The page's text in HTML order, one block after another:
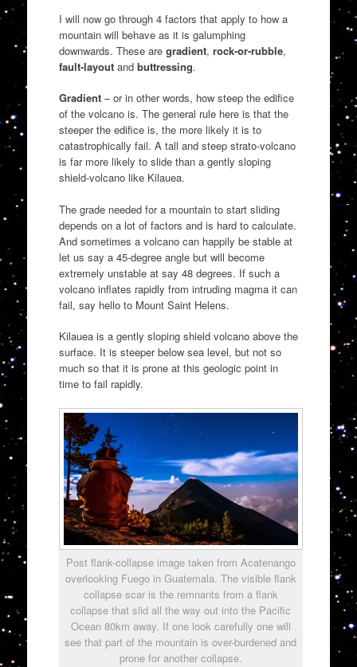
I will now go through 4 factors that apply to how a
mountain will behave as it is galumphing
downwards. These are gradient, rock-or-rubble,
fault-layoutand buttressing.
Gradient– or in other words, how steep the edifice
of the volcano is. The general rule here is that the
steeper the edifice is, the more likely it is to
catastrophically fail. A tall and steep strato-volcano
is far more likely to slide than a gently sloping
shield-volcano like Kilauea.
The grade needed for a mountain to start sliding
depends on a lot of factors and is hard to calculate.
And sometimes a volcano can happily be stable at
let us say a 45-degree angle but will become
extremely unstable at say 48 degrees. If such a
volcano inflates rapidly from intruding magma it can
fail, say hello to Mount Saint Helens.
Kilauea is a gently sloping shield volcano above the
surface. It is steeper below sea level, but not so
much so that it is prone at this geologic point in
time to fail rapidly.
Post flank-collapse image taken from Acatenango
overlooking Fuego in Guatemala. The visible flank
collapse scar is the remnants from a flank
collapse that slid all the way out into the Pacific
Ocean 80km away. If one look carefully one will
see that part of the mountain is over-burdened and
prone for another collapse.